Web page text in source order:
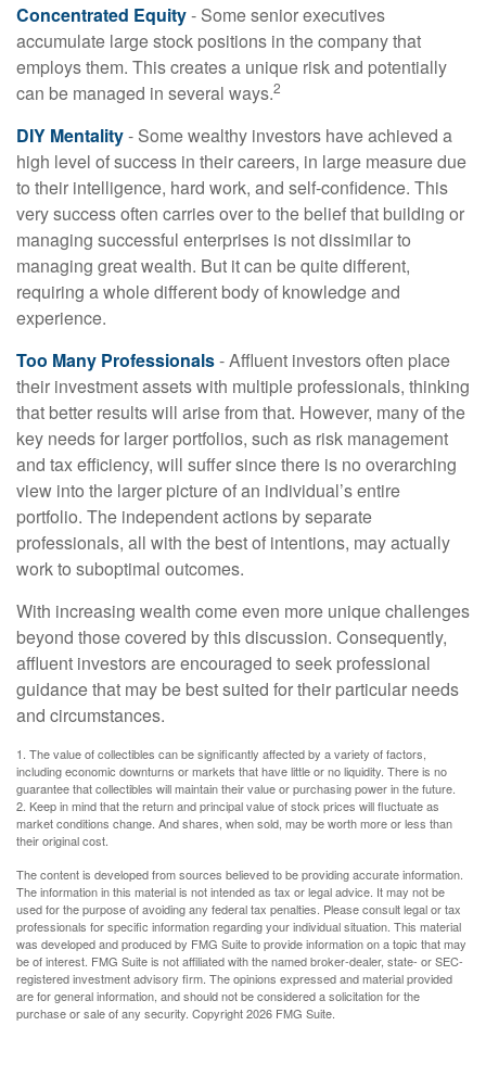
Concentrated Equity- Some senior executives
accumulate large stock positions in the company that
employs them. This creates a unique risk and potentially
can be managed in several ways.2
DIY Mentality- Some wealthy investors have achieved a
high level of success in their careers, in large measure due
to their intelligence, hard work, and self-confidence. This
very success often carries over to the belief that building or
managing successful enterprises is not dissimilar to
managing great wealth. But it can be quite different,
requiring a whole different body of knowledge and
experience.
Too Many Professionals- Affluent investors often place
their investment assets with multiple professionals, thinking
that better results will arise from that. However, many of the
key needs for larger portfolios, such as risk management
and tax efficiency, will suffer since there is no overarching
view into the larger picture of an individual’s entire
portfolio. The independent actions by separate
professionals, all with the best of intentions, may actually
work to suboptimal outcomes.
With increasing wealth come even more unique challenges
beyond those covered by this discussion. Consequently,
affluent investors are encouraged to seek professional
guidance that may be best suited for their particular needs
and circumstances.
1. The value of collectibles can be significantly affected by a variety of factors,
including economic downturns or markets that have little or no liquidity. There is no
guarantee that collectibles will maintain their value or purchasing power in the future.
2. Keep in mind that the return and principal value of stock prices will fluctuate as
market conditions change. And shares, when sold, may be worth more or less than
their original cost.
The content is developed from sources believed to be providing accurate information.
The information in this material is not intended as tax or legal advice. It may not be
used for the purpose of avoiding any federal tax penalties. Please consult legal or tax
professionals for specific information regarding your individual situation. This material
was developed and produced by FMG Suite to provide information on a topic that may
be of interest. FMG Suite is not affiliated with the named broker-dealer, state- or SEC-
registered investment advisory firm. The opinions expressed and material provided
are for general information, and should not be considered a solicitation for the
purchase or sale of any security. Copyright2026 FMG Suite.